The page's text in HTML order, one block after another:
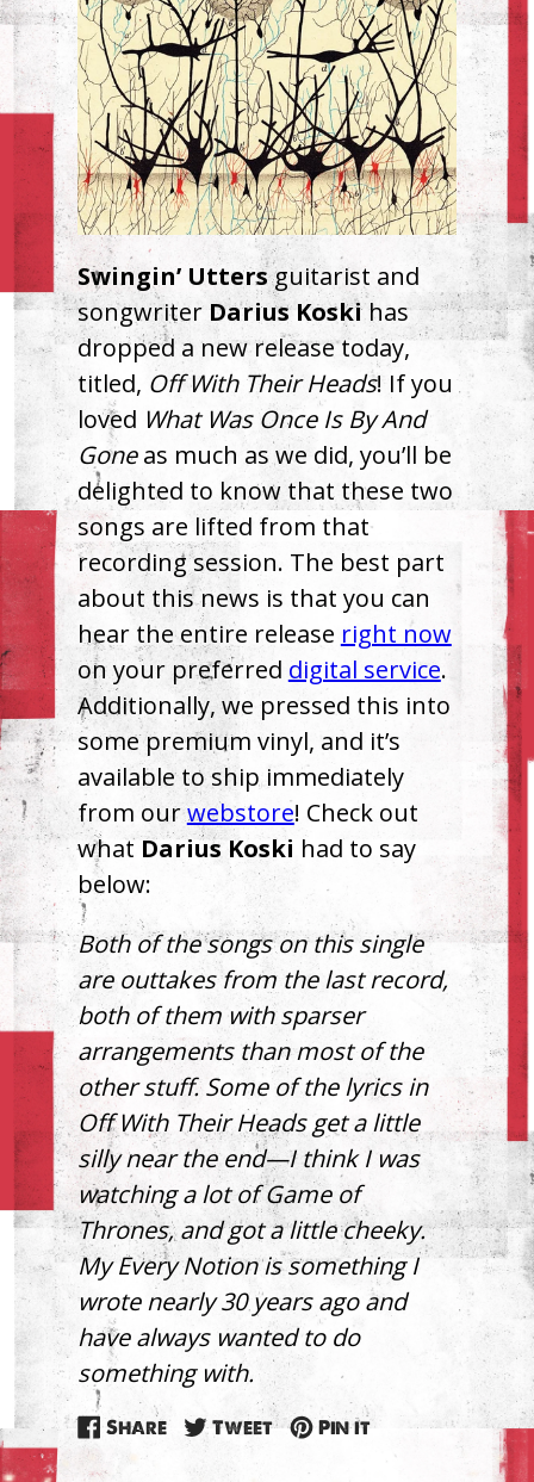
Swingin’ Uttersguitarist and
songwriter Darius Koskihas
dropped a new release today,
titled, Off With Their Heads! If you
loved What Was Once Is By And
Goneas much as we did, you’ll be
delighted to know that these two
songs are lifted from that
recording session. The best part
about this news is that you can
hear the entire release right now
on your preferred digital service.
Additionally, we pressed this into
some premium vinyl, and it’s
available to ship immediately
from ourwebstore! Check out
what Darius Koski had to say
below:
Both of the songs on this single
are outtakes from the last record,
both of them with sparser
arrangements than most of the
other stuff. Some of the lyrics in
Off With Their Heads get a little
silly near the end—I think I was
watching a lot of Game of
Thrones, and got a little cheeky.
My Every Notion is something I
wrote nearly 30 years ago and
have always wanted to do
something with.
ShareShare
on
Facebook
TweetTweet
on
Twitter
Pin itPin